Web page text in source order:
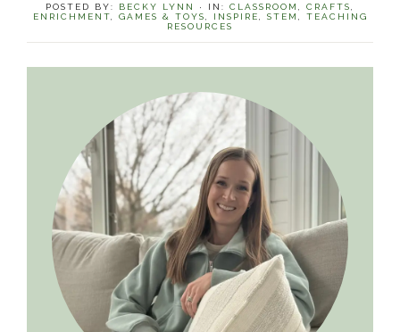
POSTED BY: BECKY LYNN · IN: CLASSROOM CRAFTS
ENRICHMENT
GAMES & TOYS INSPIRE STEM
TEACHING
RESOURCES
Sidebar